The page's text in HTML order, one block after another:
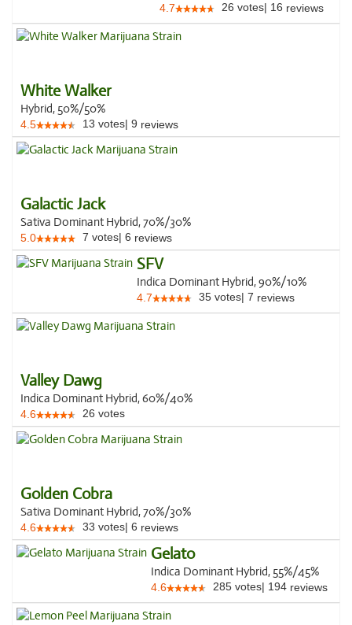
4.7 26 votes| 16 reviews
White Walker
Hybrid, 50%/50%
4.5 13 votes| 9 reviews
Galactic Jack
Sativa Dominant Hybrid, 70%/30%
5.0 7 votes| 6 reviews
SFV
Indica Dominant Hybrid, 90%/10%
4.7 35 votes| 7 reviews
Valley Dawg
Indica Dominant Hybrid, 60%/40%
4.6 26 votes
Golden Cobra
Sativa Dominant Hybrid, 70%/30%
4.6 33 votes| 6 reviews
Gelato
Indica Dominant Hybrid, 55%/45%
4.6 285 votes| 194 reviews